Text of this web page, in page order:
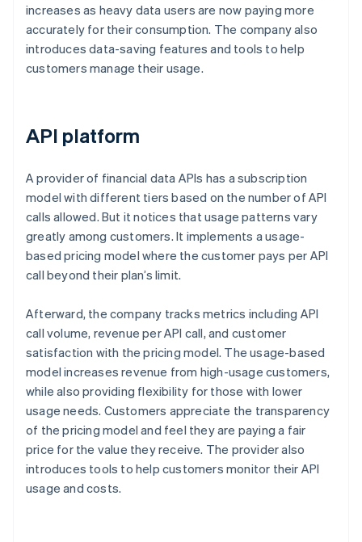
increases as heavy data users are now paying more
accurately for their consumption. The company also
introduces data-saving features and tools to help
customers manage their usage.
API platform
A provider of financial data APIs has a subscription
model with different tiers based on the number of API
calls allowed. But it notices that usage patterns vary
greatly among customers. It implements a usage-
based pricing model where the customer pays per API
call beyond their plan’s limit.
Afterward, the company tracks metrics including API
call volume, revenue per API call, and customer
satisfaction with the pricing model. The usage-based
model increases revenue from high-usage customers,
while also providing flexibility for those with lower
usage needs. Customers appreciate the transparency
of the pricing model and feel they are paying a fair
price for the value they receive. The provider also
introduces tools to help customers monitor their API
usage and costs.